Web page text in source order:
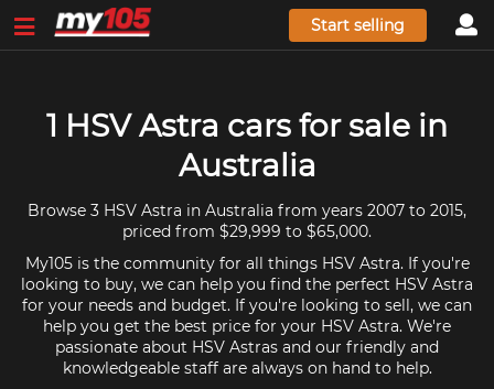
Start selling
1 HSV Astra cars for sale in
Australia
Browse 3 HSV Astra in Australia from years 2007 to 2015,
priced from $29,999 to $65,000.
My105 is the community for all things HSV Astra. If you're
looking to buy, we can help you find the perfect HSV Astra
for your needs and budget. If you're looking to sell, we can
help you get the best price for your HSV Astra. We're
passionate about HSV Astras and our friendly and
knowledgeable staff are always on hand to help.